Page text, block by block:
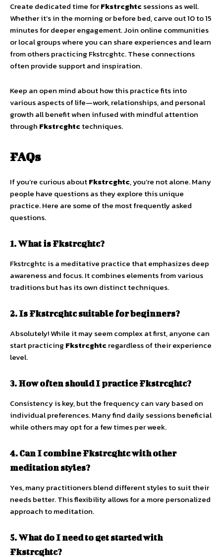
Create dedicated time forFkstrcghtc sessions as well.
Whether it’s in the morning or before bed, carve out 10 to 15
minutes for deeper engagement. Join online communities
or local groups where you can share experiences and learn
from others practicing Fkstrcghtc. These connections
often provide support and inspiration.
Keep an open mind about how this practice fits into
various aspects of life—work, relationships, and personal
growth all benefit when infused with mindful attention
through Fkstrcghtc techniques.
FAQs
If you’re curious aboutFkstrcghtc, you’re not alone. Many
people have questions as they explore this unique
practice. Here are some of the most frequently asked
questions.
1. What is Fkstrcghtc?
Fkstrcghtc is a meditative practice that emphasizes deep
awareness and focus. It combines elements from various
traditions but has its own distinct techniques.
2. Is Fkstrcghtc suitable for beginners?
Absolutely! While it may seem complex at first, anyone can
start practicing Fkstrcghtc regardless of their experience
level.
3. How often should I practice Fkstrcghtc?
Consistency is key, but the frequency can vary based on
individual preferences. Many find daily sessions beneficial
while others may opt for a few times per week.
4. Can I combine Fkstrcghtc with other
meditation styles?
Yes, many practitioners blend different styles to suit their
needs better. This flexibility allows for a more personalized
approach to meditation.
5. What do I need to get started with
Fkstrcghtc?